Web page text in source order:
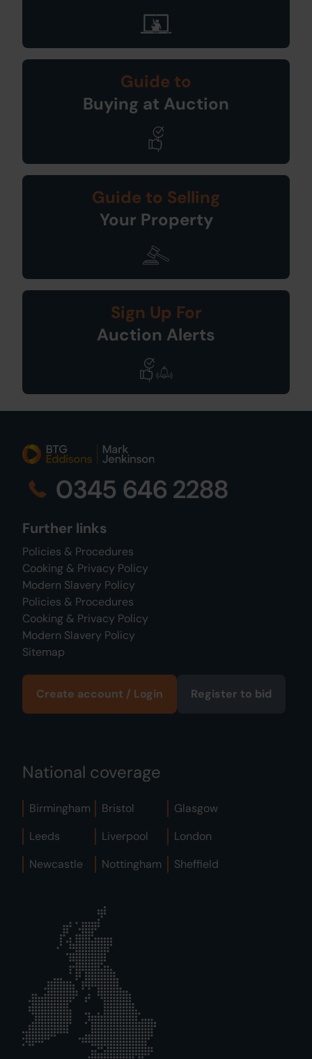
Guide to
Buying at Auction
Guide to Selling
Your Property
Sign Up For
Auction Alerts
0345 646 2288
Further links
Policies & Procedures
Cooking & Privacy Policy
Modern Slavery Policy
Policies & Procedures
Cooking & Privacy Policy
Modern Slavery Policy
Sitemap
Create account / Login Register to bid
National coverage
Birmingham Bristol
Glasgow
Leeds
Liverpool
London
Newcastle
Nottingham Sheffield